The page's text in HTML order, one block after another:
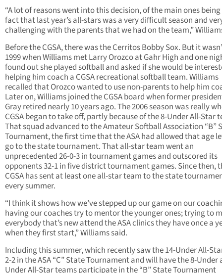
“A lot of reasons went into this decision, of the main ones
fact that last year’s all-stars was a very difficult season and
challenging with the parents that we had on the team,”
Before the CGSA, there was the Cerritos Bobby Sox. But it
1999 when Williams met Larry Orozco at Gahr High and one
found out she played softball and asked if she would be
helping him coach a CGSA recreational softball team. Williams
recalled that Orozco wanted to use non-parents to help him
Later on, Williams joined the CGSA board when former
Gray retired nearly 10 years ago. The 2006 season was really
CGSA began to take off, partly because of the 8-Under All-Star
That squad advanced to the Amateur Softball Association “B”
Tournament, the first time that the ASA had allowed that age
go to the state tournament. That all-star team went an
unprecedented 26-0-3 in tournament games and outscored its
opponents 32-1 in five district tournament games. Since then,
CGSA has sent at least one all-star team to the state
every summer.
“I think it shows how we’ve stepped up our game on our
having our coaches try to mentor the younger ones; trying to
everybody that’s new attend the ASA clinics they have once a
when they first start,” Williams said.
Including this summer, which recently saw the 14-Under All-
2-2 in the ASA “C” State Tournament and will have the 8-Under
Under All-Star teams participate in the “B” State Tournament